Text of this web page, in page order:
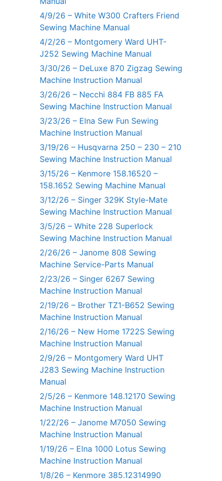
4/9/26 – White W300 Crafters Friend
Sewing Machine Manual
4/2/26 – Montgomery Ward UHT-
J252 Sewing Machine Manual
3/30/26 – DeLuxe 870 Zigzag Sewing
Machine Instruction Manual
3/26/26 – Necchi 884 FB 885 FA
Sewing Machine Instruction Manual
3/23/26 – Elna Sew Fun Sewing
Machine Instruction Manual
3/19/26 – Husqvarna 250 – 230 – 210
Sewing Machine Instruction Manual
3/15/26 – Kenmore 158.16520 –
158.1652 Sewing Machine Manual
3/12/26 – Singer 329K Style-Mate
Sewing Machine Instruction Manual
3/5/26 – White 228 Superlock
Sewing Machine Instruction Manual
2/26/26 – Janome 808 Sewing
Machine Service-Parts Manual
2/23/26 – Singer 6267 Sewing
Machine Instruction Manual
2/19/26 – Brother TZ1-B652 Sewing
Machine Instruction Manual
2/16/26 – New Home 1722S Sewing
Machine Instruction Manual
2/9/26 – Montgomery Ward UHT
J283 Sewing Machine Instruction
Manual
2/5/26 – Kenmore 148.12170 Sewing
Machine Instruction Manual
1/22/26 – Janome M7050 Sewing
Machine Instruction Manual
1/19/26 – Elna 1000 Lotus Sewing
Machine Instruction Manual
1/8/26 – Kenmore 385.12314990